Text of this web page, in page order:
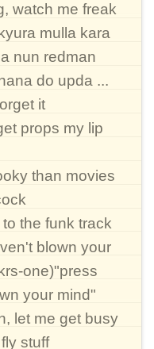
watch me freak
mulla kara
nun redman
do upda ...
it
props my lip
than movies
the funk track
blown your
one)"press
your mind"
let me get busy
stuff